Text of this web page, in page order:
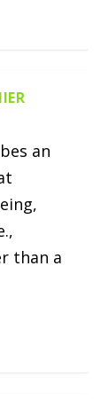
an
than a